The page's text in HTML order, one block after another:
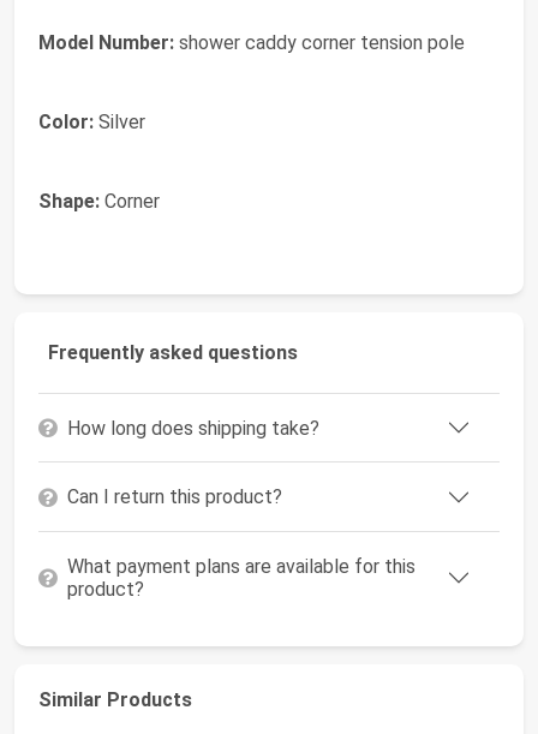
Model Number: shower caddy corner tension pole
Color: Silver
Shape: Corner
Frequently asked questions
How long does shipping take?
Can I return this product?
What payment plans are available for this
product?
Similar Products